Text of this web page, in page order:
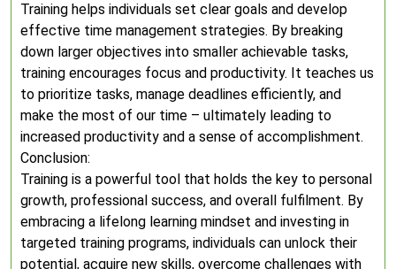
Training helps individuals set clear goals and develop
effective time management strategies. By breaking
down larger objectives into smaller achievable tasks,
training encourages focus and productivity. It teaches us
to prioritize tasks, manage deadlines efficiently, and
make the most of our time – ultimately leading to
increased productivity and a sense of accomplishment.
Conclusion:
Training is a powerful tool that holds the key to personal
growth, professional success, and overall fulfilment. By
embracing a lifelong learning mindset and investing in
targeted training programs, individuals can unlock their
potential, acquire new skills, overcome challenges with